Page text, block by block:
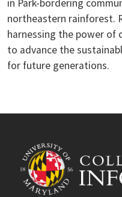
in Park-bordering
northeastern rainforest.
harnessing the power of
to advance the
for future generations.